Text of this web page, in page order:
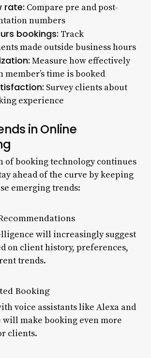
rate: Compare pre and post-
numbers
bookings: Track
made outside business hours
Measure how effectively
member’s time is booked
Survey clients about
experience
in Online
of booking technology continues
ahead of the curve by keeping
emerging trends:
will increasingly suggest
on client history, preferences,
trends.
Booking
voice assistants like Alexa and
will make booking even more
clients.